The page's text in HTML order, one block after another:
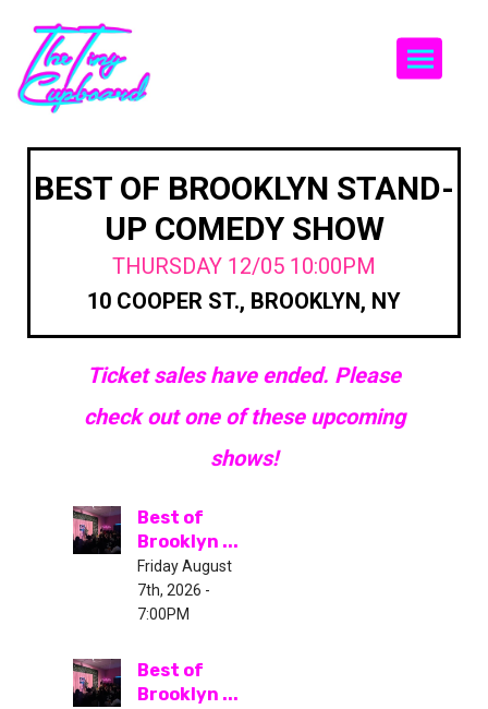
BEST OF BROOKLYN STAND-
UP COMEDY SHOW
THURSDAY 12/05 10:00PM
10 COOPER ST., BROOKLYN, NY
Ticket sales have ended. Please
check out one of these upcoming
shows!
Best of
Brooklyn ...
Friday August
7th, 2026 -
7:00PM
Best of
Brooklyn ...